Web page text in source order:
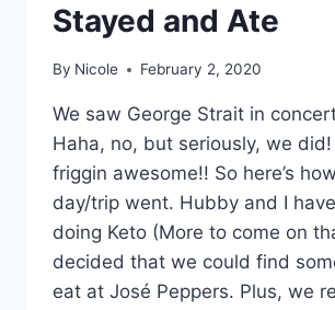
Stayed and Ate
By Nicole February 2, 2020
We saw George Strait in
Haha, no, but seriously, we
friggin awesome!! So here’s
day/trip went. Hubby and I
doing Keto (More to come on
decided that we could find
eat at José Peppers. Plus, we